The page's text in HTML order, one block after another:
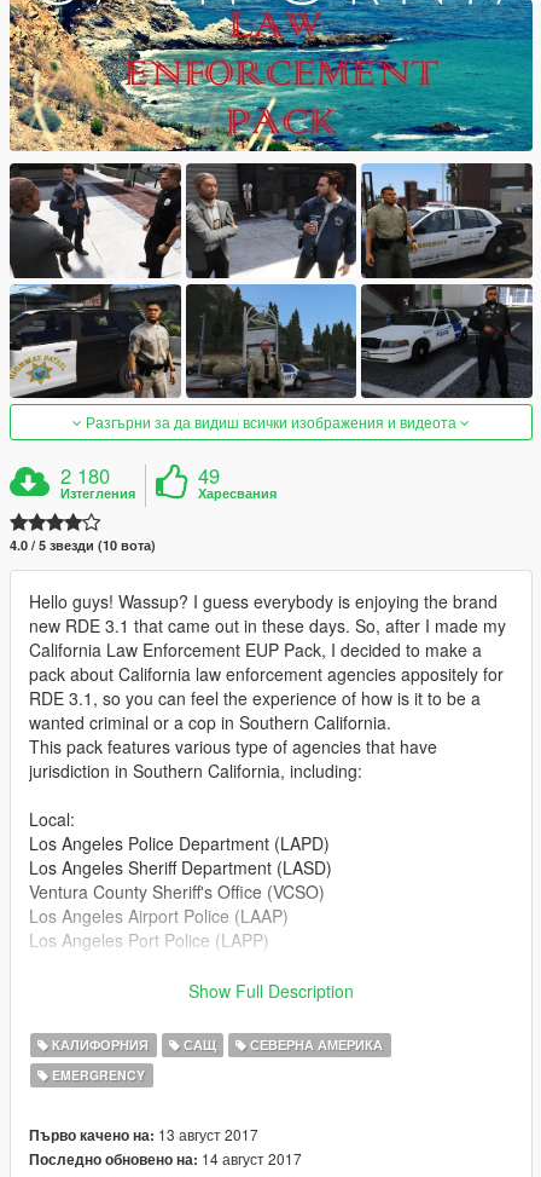
Разгърни за да видиш всички изображения и видеота
2 180
Изтегления
49
Харесвания
4.0 / 5 звезди (10 вота)
Hello guys! Wassup? I guess everybody is enjoying the brand
new RDE 3.1 that came out in these days. So, after I made my
California Law Enforcement EUP Pack, I decided to make a
pack about California law enforcement agencies appositely for
RDE 3.1, so you can feel the experience of how is it to be a
wanted criminal or a cop in Southern California.
This pack features various type of agencies that have
jurisdiction in Southern California, including:
Local:
Los Angeles Police Department (LAPD)
Los Angeles Sheriff Department (LASD)
Ventura County Sheriff's Office (VCSO)
Los Angeles Airport Police (LAAP)
Los Angeles Port Police (LAPP)
California State Park Rangers (CSPR)
Federal:
Department of Homeland Security (DHS)
Show Full Description
КАЛИФОРНИЯ САЩ
СЕВЕРНА АМЕРИКА
EMERGRENCY
Първо качено на: 13 август 2017
Последно обновено на: 14 август 2017